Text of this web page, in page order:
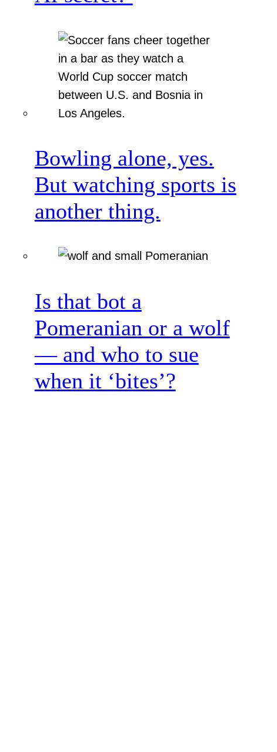
Bowling alone, yes.
But watching sports is
another thing.
Is that bot a
Pomeranian or a wolf
— and who to sue
when it ‘bites’?